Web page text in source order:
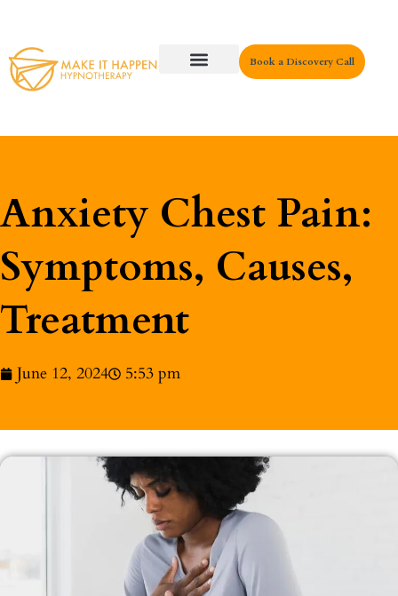
Book a Discovery Call
Anxiety Chest Pain:
Symptoms, Causes,
Treatment
June 12, 2024 5:53 pm